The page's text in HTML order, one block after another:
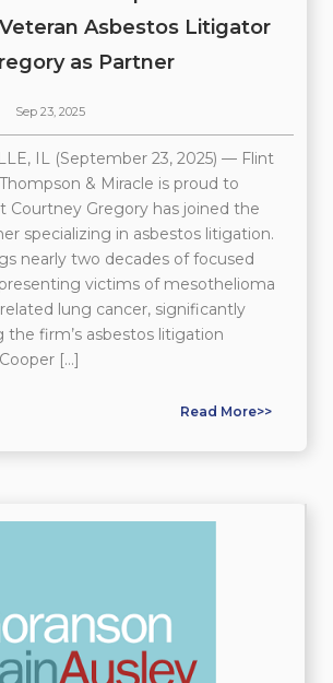
Asbestos Litigator
as Partner
Sep 23, 2025
IL (September 23, 2025) — Flint
& Miracle is proud to
Courtney Gregory has joined the
specializing in asbestos litigation.
nearly two decades of focused
victims of mesothelioma
lung cancer, significantly
firm’s asbestos litigation
[…]
Read More>>